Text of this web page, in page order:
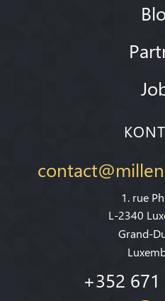
1. rue
L-2340
Grand-
+352